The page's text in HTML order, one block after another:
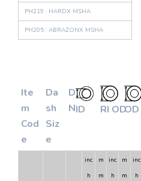
PH219 : HARDX MSHA
PH205 : ABRAZONX MSHA
Ite
m
Cod
e
Da
sh
Siz
e
D
NID RI ODOD
inc
h
m
m
inc
h
m
m
inc
h